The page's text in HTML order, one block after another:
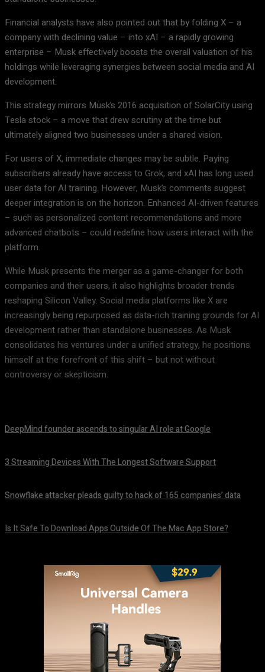
Financial analysts have also pointed out that by folding X – a
company with declining value – into xAI – a rapidly growing
enterprise – Musk effectively boosts the overall valuation of his
holdings while leveraging synergies between social media and AI
development.
This strategy mirrors Musk’s 2016 acquisition of SolarCity using
Tesla stock – a move that drew scrutiny at the time but
ultimately aligned two businesses under a shared vision.
For users of X, immediate changes may be subtle. Paying
subscribers already have access to Grok, and xAI has long used
user data for AI training. However, Musk’s comments suggest
deeper integration is on the horizon. Enhanced AI-driven features
– such as personalized content recommendations and more
advanced chatbots – could redefine how users interact with the
platform.
While Musk presents the merger as a game-changer for both
companies and their users, it also highlights broader trends
reshaping Silicon Valley. Social media platforms like X are
increasingly being repurposed as data-rich training grounds for AI
development rather than standalone businesses. As Musk
consolidates his ventures under a unified strategy, he positions
himself at the forefront of this shift – but not without
controversy or skepticism.
DeepMind founder ascends to singular AI role at Google
3 Streaming Devices With The Longest Software Support
Snowflake attacker pleads guilty to hack of 165 companies’ data
Is It Safe To Download Apps Outside Of The Mac App Store?